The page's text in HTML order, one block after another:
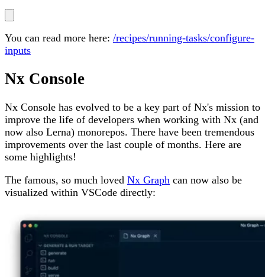
You can read more here: /recipes/running-tasks/configure-
inputs
Nx Console
Nx Console has evolved to be a key part of Nx's mission to
improve the life of developers when working with Nx (and
now also Lerna) monorepos. There have been tremendous
improvements over the last couple of months. Here are
some highlights!
The famous, so much loved Nx Graph can now also be
visualized within VSCode directly: